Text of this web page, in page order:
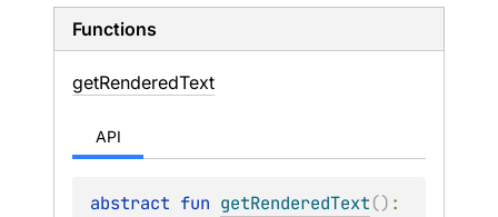
Functions
getRenderedText
API
abstract fun getRenderedText()